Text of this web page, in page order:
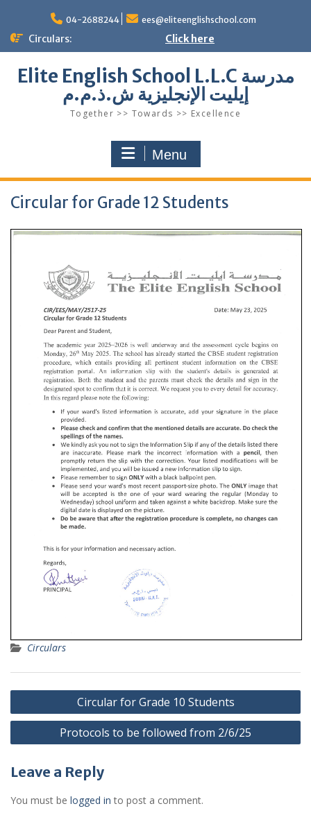
content
04-2688244 ees@eliteenglishschool.com
Circulars: Click here
Elite English School L.L.C مدرسة
إيليت الإنجليزية ش.ذ.م.م
Together >> Towards >> Excellence
Menu
Circular for Grade 12 Students
Circulars
Post
navigation
Circular for Grade 10 Students
Protocols to be followed from 2/6/25
Leave a Reply
You must be logged in to post a comment.